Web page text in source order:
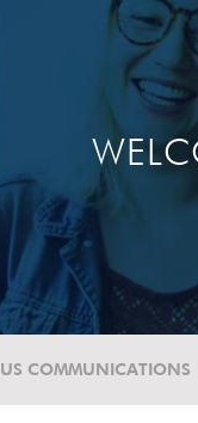
COMMUNICATIONS